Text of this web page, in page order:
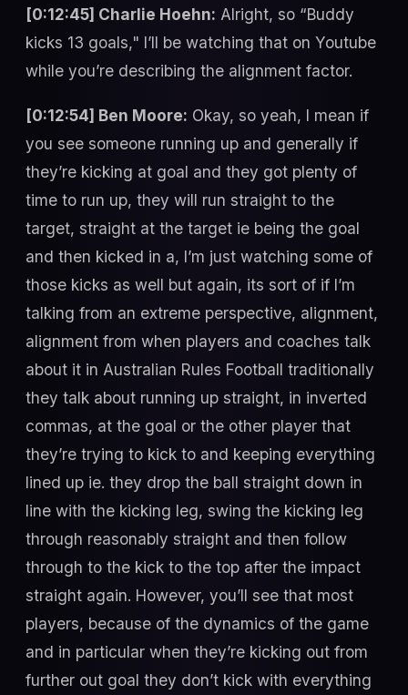
[0:12:45] Charlie Hoehn: Alright, so “Buddy
kicks 13 goals," I’ll be watching that on Youtube
while you’re describing the alignment factor.
[0:12:54] Ben Moore: Okay, so yeah, I mean if
you see someone running up and generally if
they’re kicking at goal and they got plenty of
time to run up, they will run straight to the
target, straight at the target ie being the goal
and then kicked in a, I’m just watching some of
those kicks as well but again, its sort of if I’m
talking from an extreme perspective, alignment,
alignment from when players and coaches talk
about it in Australian Rules Football traditionally
they talk about running up straight, in inverted
commas, at the goal or the other player that
they’re trying to kick to and keeping everything
lined up ie. they drop the ball straight down in
line with the kicking leg, swing the kicking leg
through reasonably straight and then follow
through to the kick to the top after the impact
straight again. However, you’ll see that most
players, because of the dynamics of the game
and in particular when they’re kicking out from
further out goal they don’t kick with everything